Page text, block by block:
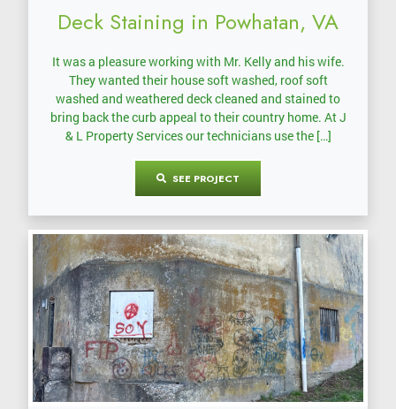
Deck Staining in Powhatan, VA
It was a pleasure working with Mr. Kelly and his wife.
They wanted their house soft washed, roof soft
washed and weathered deck cleaned and stained to
bring back the curb appeal to their country home. At J
& L Property Services our technicians use the […]
SEE PROJECT